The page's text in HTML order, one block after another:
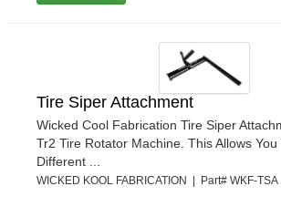
Tire Siper Attachment
Wicked Cool Fabrication Tire Siper
Tr2 Tire Rotator Machine. This Allows You
Different ...
WICKED KOOL FABRICATION | Part# WKF-TSA